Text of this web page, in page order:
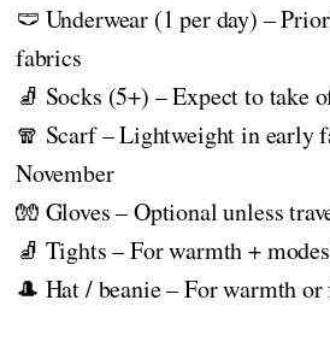
🩲 Underwear (1 per day) –
fabrics
🧦 Socks (5+) – Expect to take
🧣 Scarf – Lightweight in early
November
🧤 Gloves – Optional unless
🧦 Tights – For warmth +
🎩 Hat / beanie – For warmth or